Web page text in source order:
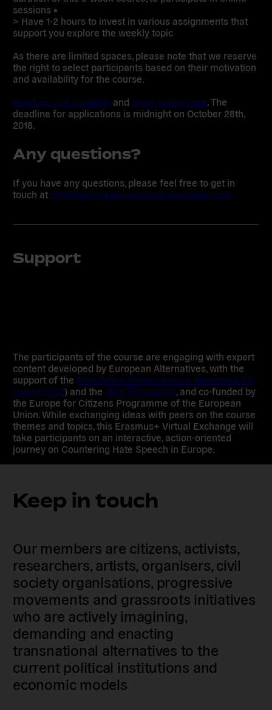
sessions •
> Have 1-2 hours to invest in various assignments that
support you explore the weekly topic
As there are limited spaces, please note that we reserve
the right to select participants based on their motivation
and availability for the course.
Read our call carefully and apply online here. The
deadline for applications is midnight on October 28th,
2018.
Any questions?
If you have any questions, please feel free to get in
touch at chs@sharingperspectivesfoundation.com
Support
The participants of the course are engaging with expert
content developed by European Alternatives, with the
support of the Foundation Remembrance Responsibility
Future (EVZ) and the Mott Foundation , and co-funded by
the Europe for Citizens Programme of the European
Union. While exchanging ideas with peers on the course
themes and topics, this Erasmus+ Virtual Exchange will
take participants on an interactive, action-oriented
journey on Countering Hate Speech in Europe.
Keep in touch
Our members are citizens, activists,
researchers, artists, organisers, civil
society organisations, progressive
movements and grassroots initiatives
who are actively imagining,
demanding and enacting
transnational alternatives to the
current political institutions and
economic models